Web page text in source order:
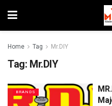
Home Tag Mr.DIY
Tag: Mr.DIY
BRANDS